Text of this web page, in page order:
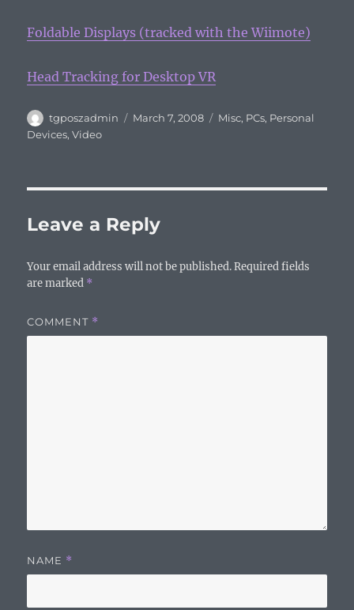
Foldable Displays (tracked with the Wiimote)
Head Tracking for Desktop VR
Author
tgposzadmin
Posted
March 7, 2008 Categories
Misc, PCs, Personal
Devices,Video
Leave a Reply
Your email address will not be published. Required fields
are marked *
COMMENT *
NAME *